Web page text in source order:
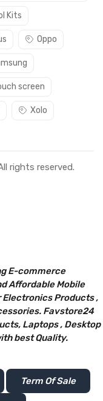
Kits
Oppo
screen
Xolo
rights reserved.
E-commerce
Affordable Mobile
Electronics Products ,
Favstore24
Laptops , Desktop
best Quality.
Term Of Sale